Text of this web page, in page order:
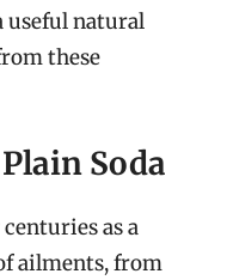
useful natural
these
Soda
as a
ailments, from